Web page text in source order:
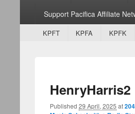
Support Pacifica Affiliate
Secondary menu
Skip to primary content
Skip to secondary content
KPFT KPFA KPFK
HenryHarris2
Published 29 April, 2025 at